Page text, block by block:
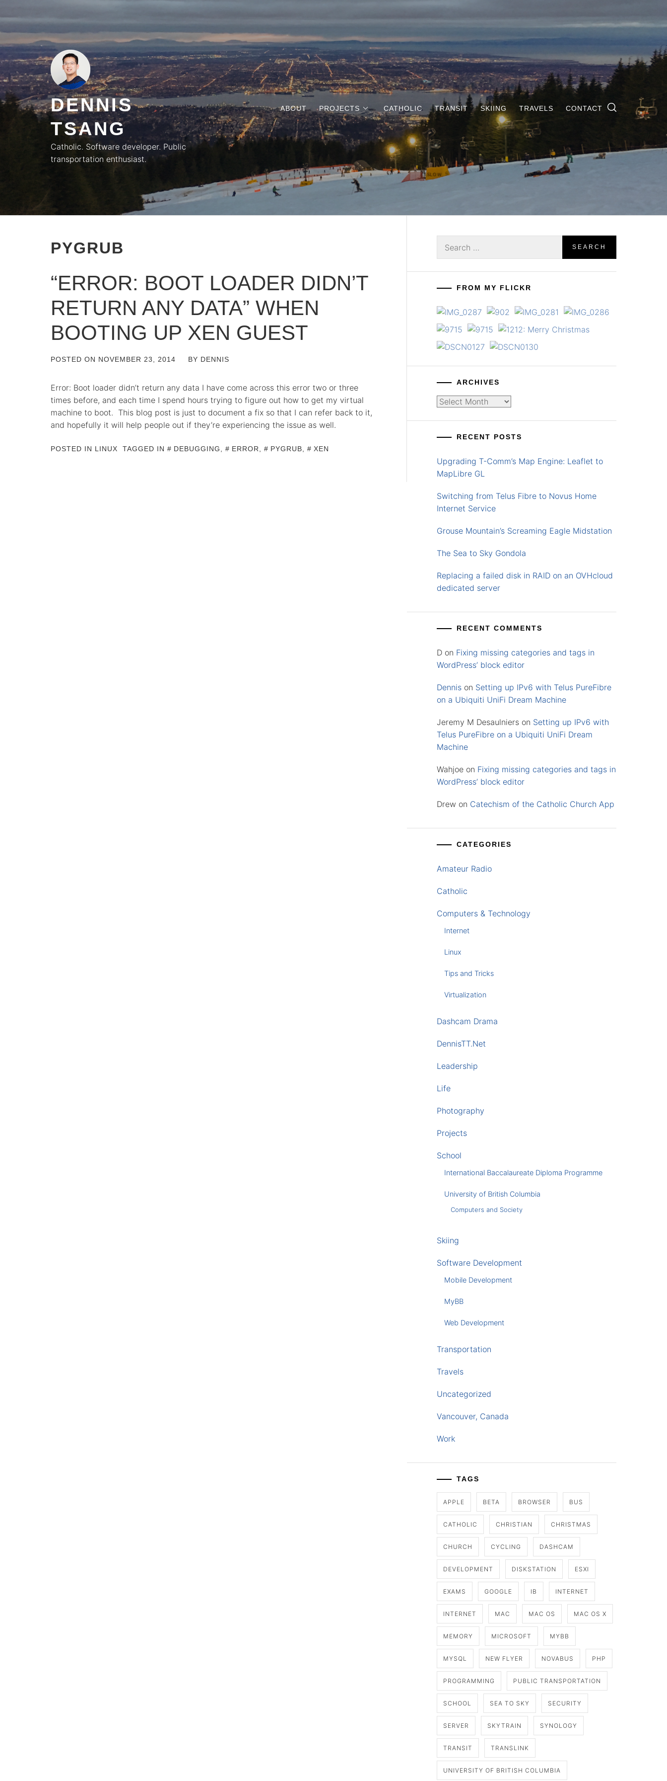
to
content
DENNIS
TSANG
Catholic. Software developer. Public
transportation enthusiast.
ABOUT PROJECTS CATHOLIC TRANSIT SKIING TRAVELS CONTACT
PYGRUB
“ERROR: BOOT LOADER DIDN’T
RETURN ANY DATA” WHEN
BOOTING UP XEN GUEST
POSTED ON NOVEMBER 23, 2014 BY DENNIS
Error: Boot loader didn’t return any data I have come across this error two or three
times before, and each time I spend hours trying to figure out how to get my virtual
machine to boot. This blog post is just to document a fix so that I can refer back to it,
and hopefully it will help people out if they’re experiencing the issue as well.
POSTED IN LINUX TAGGED IN DEBUGGING ERROR PYGRUB XEN
for:
FROM MY FLICKR
ARCHIVES
Archives
RECENT POSTS
Upgrading T-Comm’s Map Engine: Leaflet to
MapLibre GL
Switching from Telus Fibre to Novus Home
Internet Service
Grouse Mountain’s Screaming Eagle Midstation
The Sea to Sky Gondola
Replacing a failed disk in RAID on an OVHcloud
dedicated server
RECENT COMMENTS
D on Fixing missing categories and tags in
WordPress’ block editor
Dennis on Setting up IPv6 with Telus PureFibre
on a Ubiquiti UniFi Dream Machine
Jeremy M Desaulniers on Setting up IPv6 with
Telus PureFibre on a Ubiquiti UniFi Dream
Machine
Wahjoe on Fixing missing categories and tags in
WordPress’ block editor
Drew on Catechism of the Catholic Church App
CATEGORIES
Amateur Radio
Catholic
Computers & Technology
Internet
Linux
Tips and Tricks
Virtualization
Dashcam Drama
DennisTT.Net
Leadership
Life
Photography
Projects
School
International Baccalaureate Diploma Programme
University of British Columbia
Computers and Society
Skiing
Software Development
Mobile Development
MyBB
Web Development
Transportation
Travels
Uncategorized
Vancouver, Canada
Work
TAGS
APPLE BETA BROWSER BUS
CATHOLIC CHRISTIAN CHRISTMAS
CHURCH CYCLING DASHCAM
DEVELOPMENT DISKSTATION ESXI
EXAMS GOOGLE IB INTERNET
INTERNET MAC MAC OS MAC OS X
MEMORY MICROSOFT MYBB
MYSQL NEW FLYER NOVABUS PHP
PROGRAMMING PUBLIC TRANSPORTATION
SCHOOL SEA TO SKY SECURITY
SERVER SKYTRAIN SYNOLOGY
TRANSIT TRANSLINK
UNIVERSITY OF BRITISH COLUMBIA